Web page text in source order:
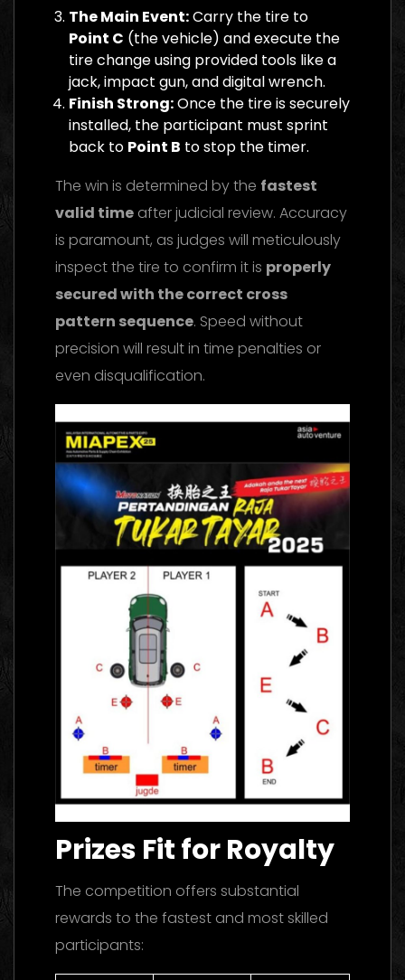
The Main Event:Carry the tire to
Point C (the vehicle) and execute the
tire change using provided tools like a
jack, impact gun, and digital wrench.
Finish Strong:Once the tire is securely
installed, the participant must sprint
back to Point B to stop the timer.
The win is determined by the fastest
valid time after judicial review. Accuracy
is paramount, as judges will meticulously
inspect the tire to confirm it is properly
secured with the correct cross
pattern sequence. Speed without
precision will result in time penalties or
even disqualification.
Prizes Fit for Royalty
The competition offers substantial
rewards to the fastest and most skilled
participants: